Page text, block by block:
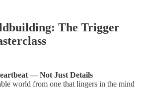
The Trigger
— Not Just Details
world from one that lingers in the mind